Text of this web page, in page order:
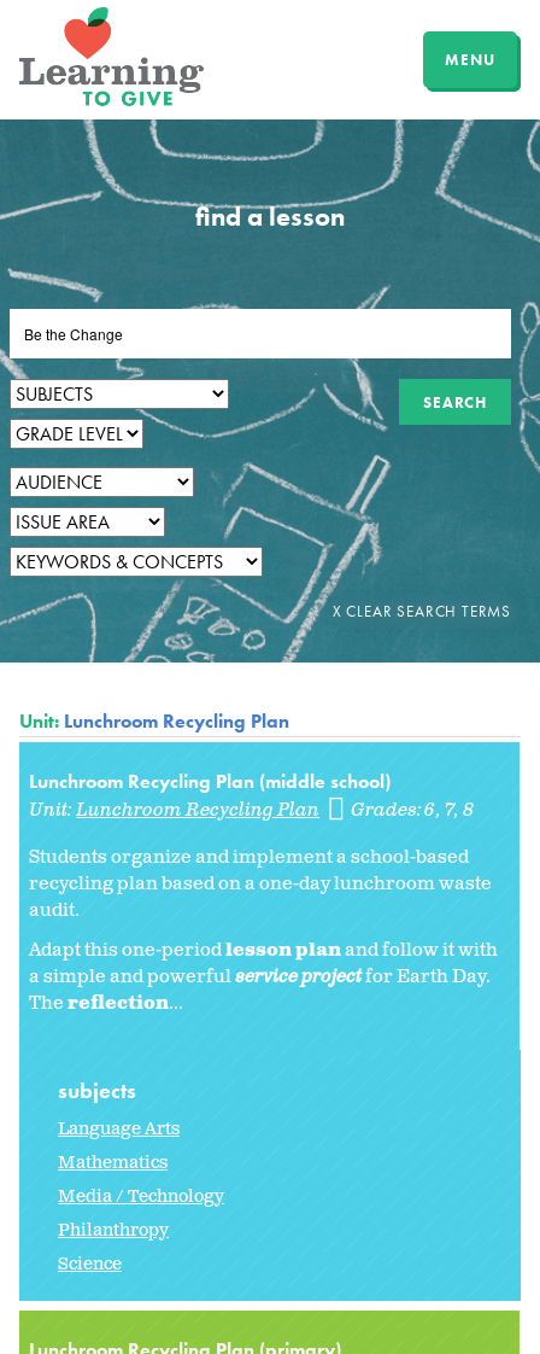
MENU
find a lesson
Unit: Lunchroom Recycling Plan
Lunchroom Recycling Plan (middle school)
Unit:Lunchroom Recycling Plan Grades:6 7 8
Students organize and implement a school-based
recycling plan based on a one-day lunchroom waste
audit.
Adapt this one-periodlesson planand follow it with
a simple and powerfulservice projectfor Earth Day.
Thereflection...
subjects
Language Arts
Mathematics
Media / Technology
Philanthropy
Science